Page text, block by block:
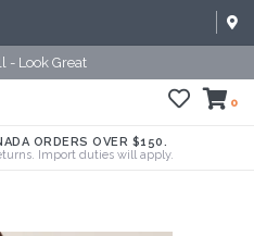
- Look Great
0
ORDERS OVER $150.
Import duties will apply.